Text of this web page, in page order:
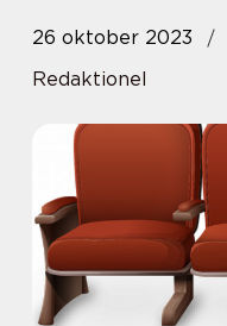
26 oktober 2023
Redaktionel